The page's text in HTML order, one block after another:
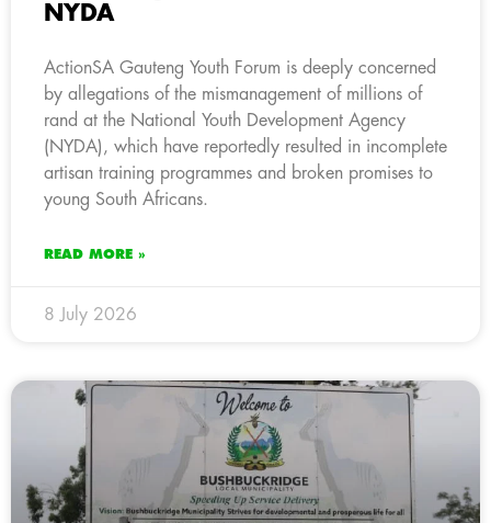
NYDA
ActionSA Gauteng Youth Forum is deeply concerned
by allegations of the mismanagement of millions of
rand at the National Youth Development Agency
(NYDA), which have reportedly resulted in incomplete
artisan training programmes and broken promises to
young South Africans.
READ MORE »
8 July 2026